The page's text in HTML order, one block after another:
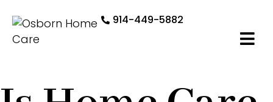
914-449-5882